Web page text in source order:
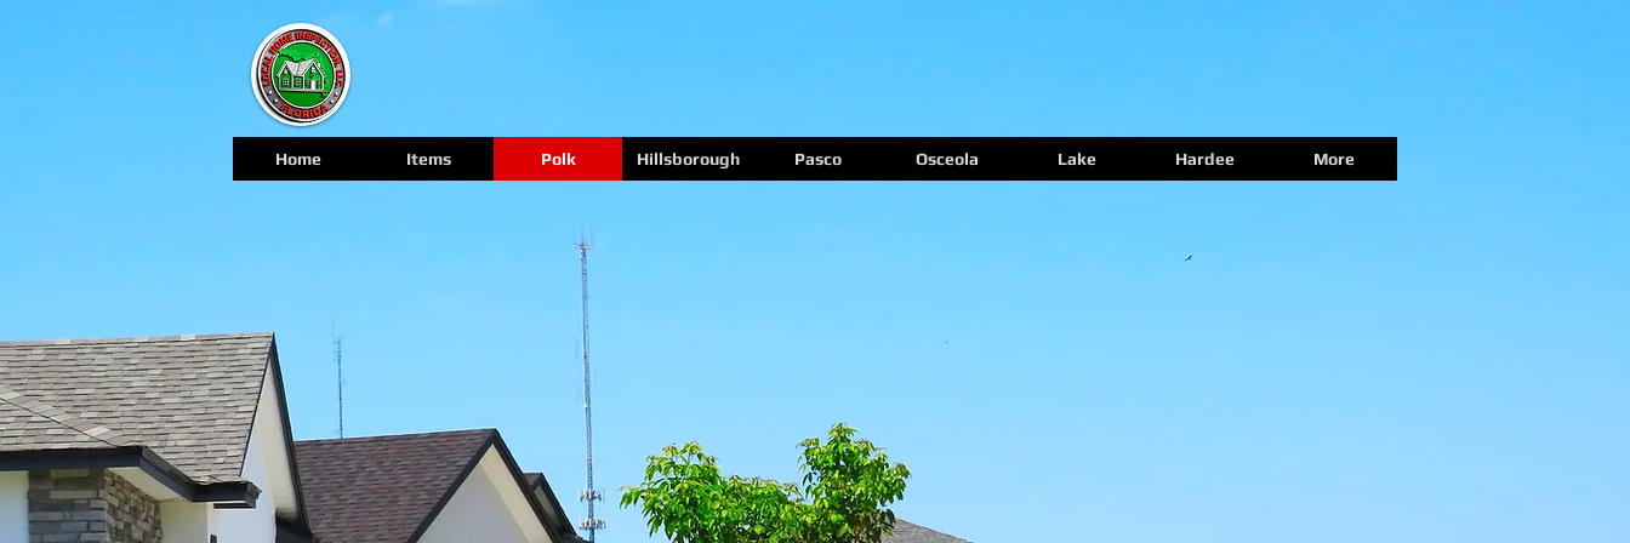
Home Items Polk Hillsborough Pasco Osceola Lake Hardee More